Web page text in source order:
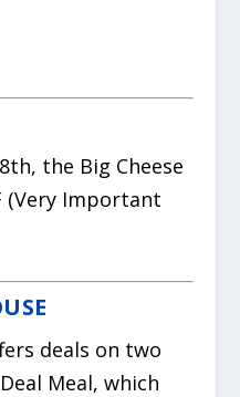
the Big Cheese
(Very Important
deals on two
Meal, which